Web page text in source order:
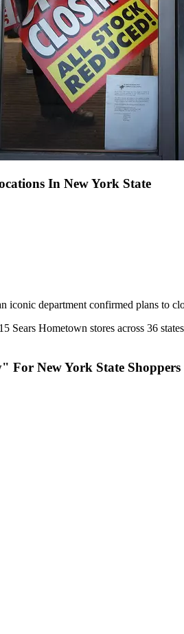
In New York State
iconic department confirmed plans to
Sears Hometown stores across 36
New York State Shoppers